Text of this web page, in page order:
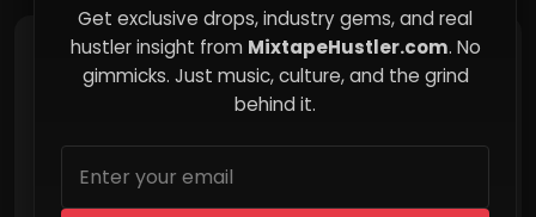
Get exclusive drops, industry gems, and real
hustler insight from MixtapeHustler.com. No
gimmicks. Just music, culture, and the grind
behind it.
Why Building an Email List is the Most
Underrated Tool for Independent Artists